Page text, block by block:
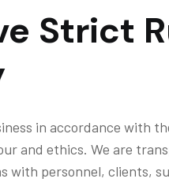
Strict
in accordance with
and ethics. We are
with personnel, clients,